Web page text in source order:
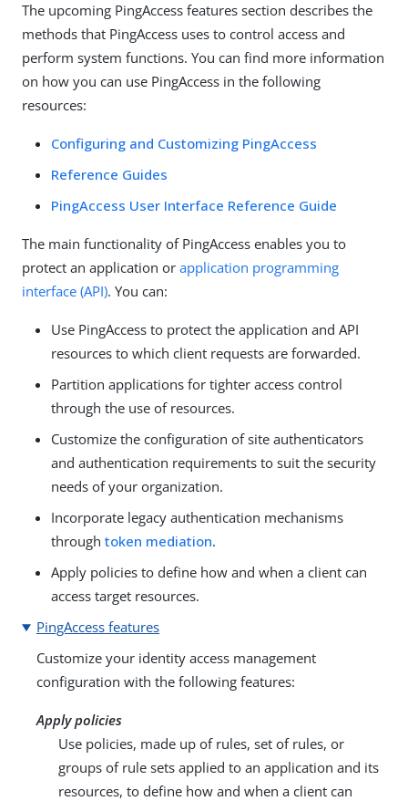
The upcoming PingAccess features section describes the
methods that PingAccess uses to control access and
perform system functions. You can find more information
on how you can use PingAccess in the following
resources:
Configuring and Customizing PingAccess
Reference Guides
PingAccess User Interface Reference Guide
The main functionality of PingAccess enables you to
protect an application or application programming
interface (API). You can:
Use PingAccess to protect the application and API
resources to which client requests are forwarded.
Partition applications for tighter access control
through the use of resources.
Customize the configuration of site authenticators
and authentication requirements to suit the security
needs of your organization.
Incorporate legacy authentication mechanisms
through token mediation.
Apply policies to define how and when a client can
access target resources.
PingAccess features
Customize your identity access management
configuration with the following features:
Apply policies
Use policies, made up of rules, set of rules, or
groups of rule sets applied to an application and its
resources, to define how and when a client can